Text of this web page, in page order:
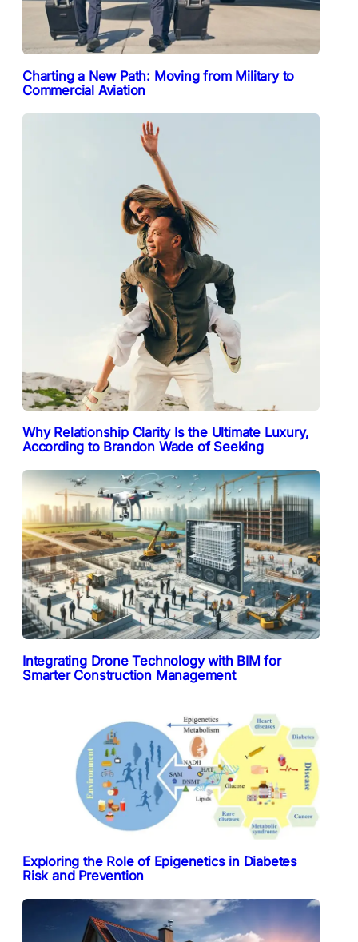
Charting a New Path: Moving from Military to
Commercial Aviation
Why Relationship Clarity Is the Ultimate Luxury,
According to Brandon Wade of Seeking
Integrating Drone Technology with BIM for
Smarter Construction Management
Exploring the Role of Epigenetics in Diabetes
Risk and Prevention